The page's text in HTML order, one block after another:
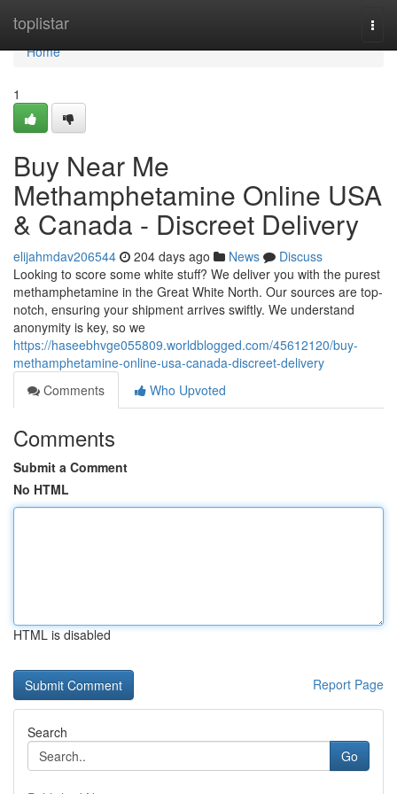
toplistar
Home
Home
1
Buy Near Me
Methamphetamine Online USA
& Canada - Discreet Delivery
elijahmdav206544 204 days ago News
Discuss
Looking to score some white stuff? We deliver you with the purest
methamphetamine in the Great White North. Our sources are top-
notch, ensuring your shipment arrives swiftly. We understand
anonymity is key, so we
https://haseebhvge055809.worldblogged.com/45612120/buy-
methamphetamine-online-usa-canada-discreet-delivery
Comments
Who Upvoted
Comments
Submit a Comment
No HTML
HTML is disabled
Report Page
Search
Go